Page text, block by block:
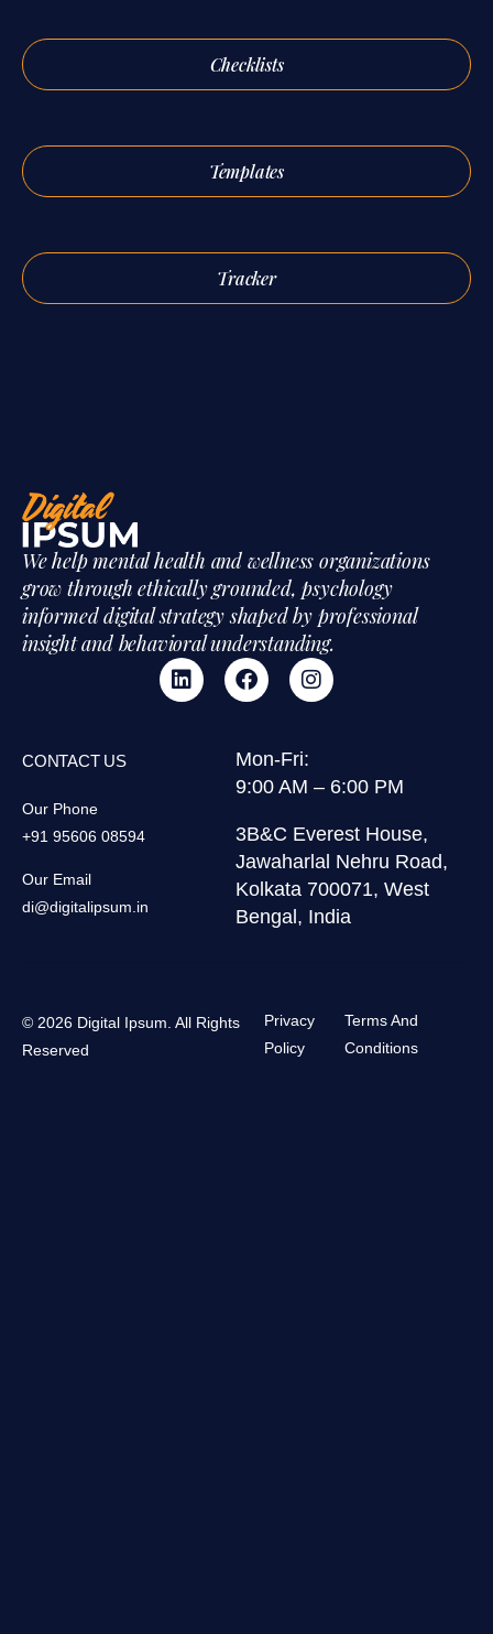
Checklists
Templates
Tracker
We help mental health and wellness organizations
grow through ethically grounded, psychology
informed digital strategy shaped by professional
insight and behavioral understanding.
CONTACT US
Our Phone
+91 95606 08594
Our Email
di@digitalipsum.in
Mon-Fri:
9:00 AM – 6:00 PM
3B&C Everest House,
Jawaharlal Nehru Road,
Kolkata 700071, West
Bengal, India
© 2026 Digital Ipsum. All Rights
Reserved
Privacy
Policy
Terms And
Conditions